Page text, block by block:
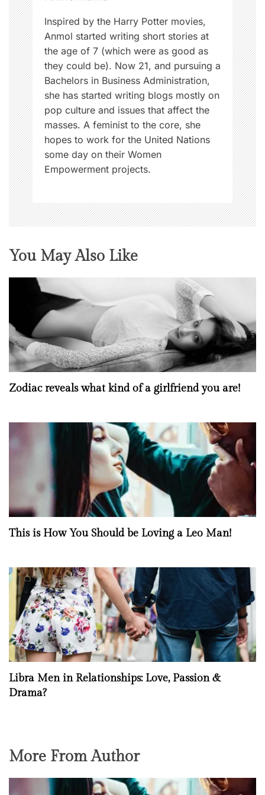
n
Inspired by the Harry Potter movies,
Anmol started writing short stories at
the age of 7 (which were as good as
they could be). Now 21, and pursuing a
Bachelors in Business Administration,
she has started writing blogs mostly on
pop culture and issues that affect the
masses. A feminist to the core, she
hopes to work for the United Nations
some day on their Women
Empowerment projects.
You May Also Like
Zodiac reveals what kind of a girlfriend you are!
This is How You Should be Loving a Leo Man!
Libra Men in Relationships: Love, Passion &
Drama?
More From Author